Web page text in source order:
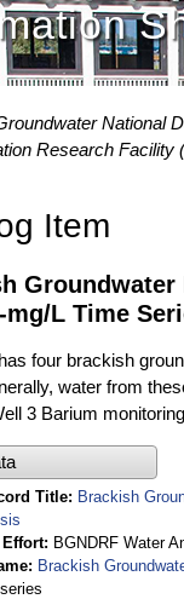
National
Research
Item
Groundwater
L Time
four brackish
water from
3 Barium
Title
Brackish
BGNDRF Water
Brackish